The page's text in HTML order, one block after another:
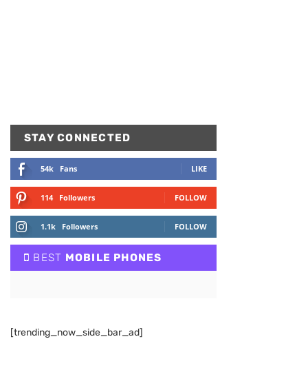
STAY CONNECTED
54k Fans LIKE
114 Followers FOLLOW
1.1k Followers FOLLOW
BEST MOBILE PHONES
[trending_now_side_bar_ad]